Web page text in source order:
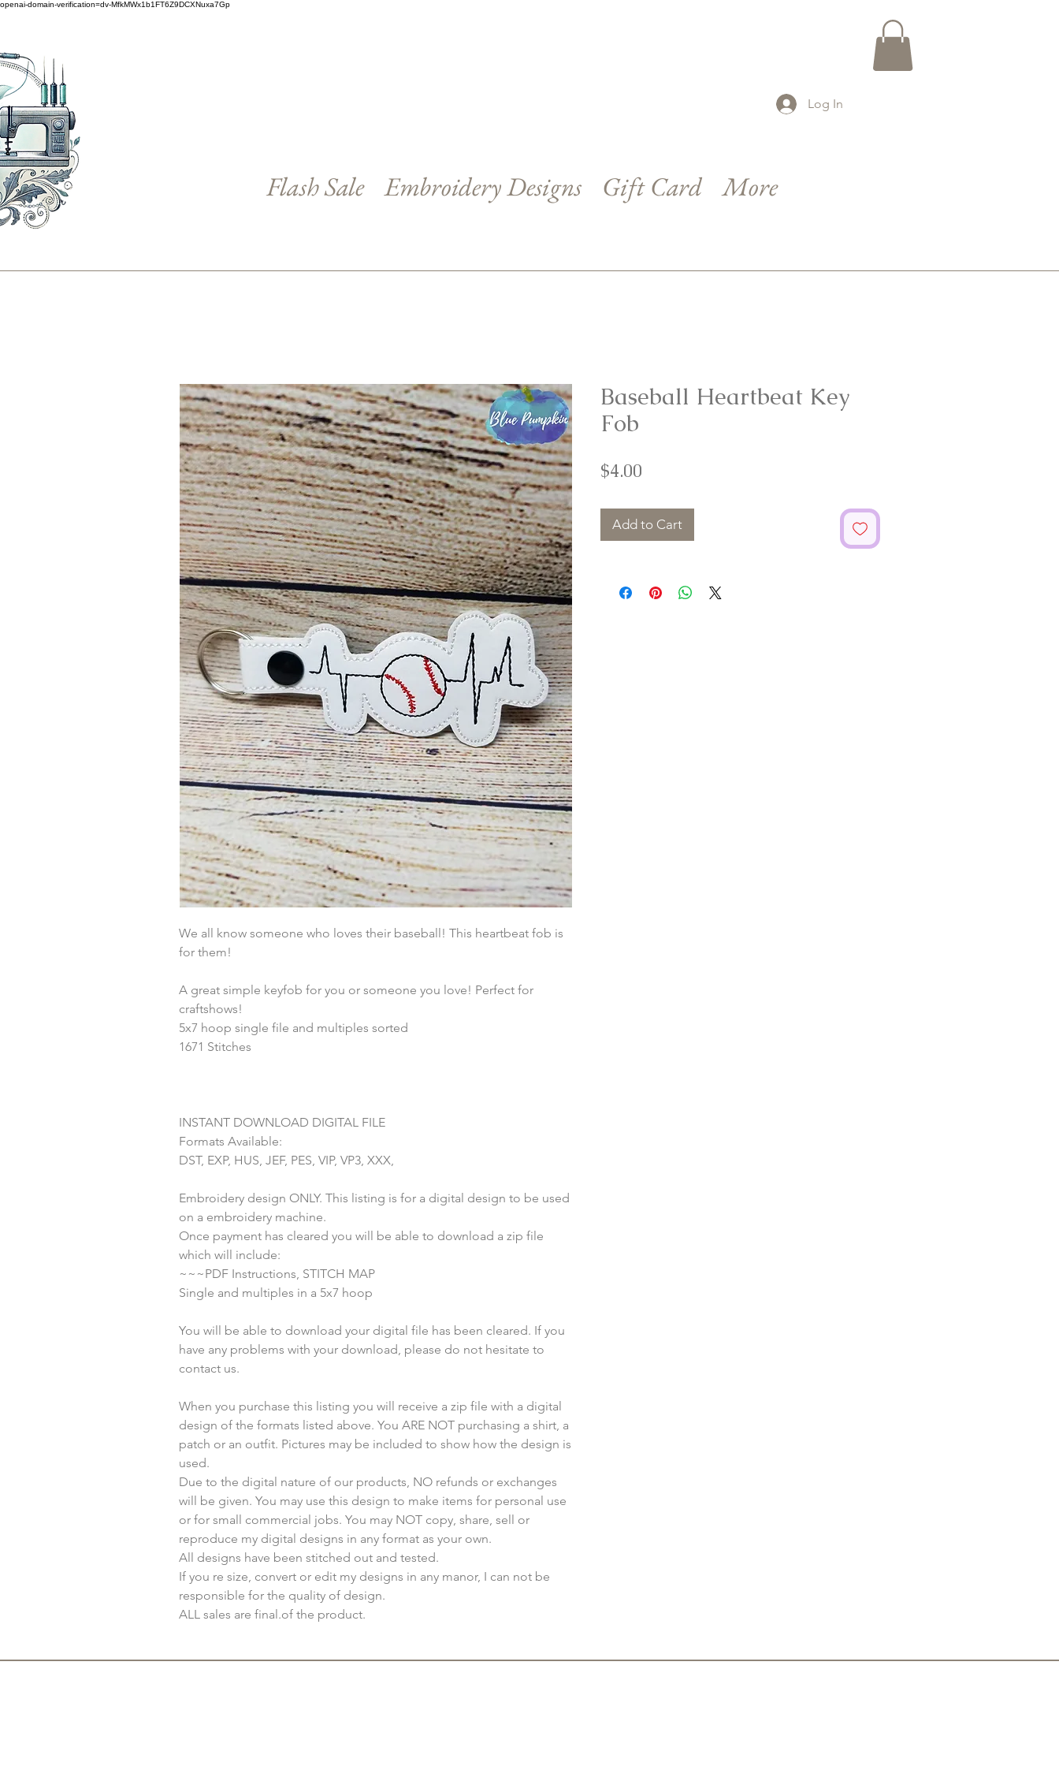
openai-domain-verification=dv-MfkMWx1b1FT6Z9DCXNuxa7Gp
Log In
Flash Sale Embroidery Designs Gift Card More
We all know someone who loves their baseball! This heartbeat fob is
for them!
A great simple keyfob for you or someone you love! Perfect for
craftshows!
5x7 hoop single file and multiples sorted
1671 Stitches
INSTANT DOWNLOAD DIGITAL FILE
Formats Available:
DST, EXP, HUS, JEF, PES, VIP, VP3, XXX,
Embroidery design ONLY. This listing is for a digital design to be used
on a embroidery machine.
Once payment has cleared you will be able to download a zip file
which will include:
~~~PDF Instructions, STITCH MAP
Single and multiples in a 5x7 hoop
You will be able to download your digital file has been cleared. If you
have any problems with your download, please do not hesitate to
contact us.
When you purchase this listing you will receive a zip file with a digital
design of the formats listed above. You ARE NOT purchasing a shirt, a
patch or an outfit. Pictures may be included to show how the design is
used.
Due to the digital nature of our products, NO refunds or exchanges
will be given. You may use this design to make items for personal use
or for small commercial jobs. You may NOT copy, share, sell or
reproduce my digital designs in any format as your own.
All designs have been stitched out and tested.
If you re size, convert or edit my designs in any manor, I can not be
responsible for the quality of design.
ALL sales are final.of the product.
Baseball Heartbeat Key
Fob
$4.00
Add to Cart